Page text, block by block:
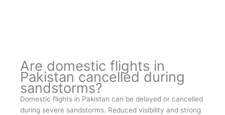
Are domestic flights in
Pakistan cancelled during
sandstorms?
Domestic flights in Pakistan can be delayed or cancelled
during severe sandstorms. Reduced visibility and strong